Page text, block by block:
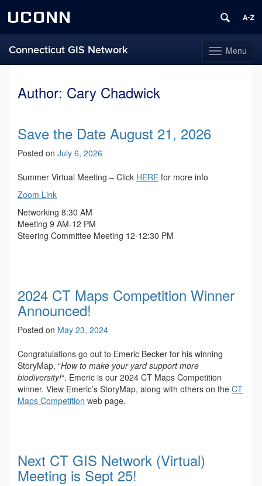
UCONN
Toggle
navigation
Menu
Connecticut GIS Network
contentAuthor: Cary Chadwick
Save the Date August 21, 2026
Posted on July 6, 2026
Summer Virtual Meeting – Click HERE for more info
Zoom Link
Networking 8:30 AM
Meeting 9 AM-12 PM
Steering Committee Meeting 12-12:30 PM
2024 CT Maps Competition Winner
Announced!
Posted on May 23, 2024
Congratulations go out to Emeric Becker for his winning
StoryMap, “How to make your yard support more
biodiversity!“. Emeric is our 2024 CT Maps Competition
winner. View Emeric’s StoryMap, along with others on the CT
Maps Competition web page.
Next CT GIS Network (Virtual)
Meeting is Sept 25!